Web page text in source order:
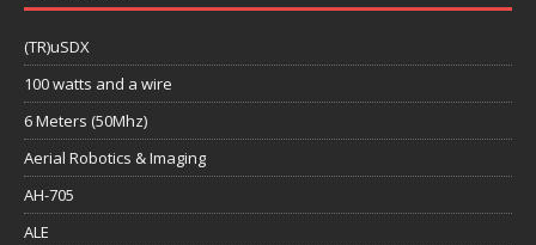
(TR)uSDX
100 watts and a wire
6 Meters (50Mhz)
Aerial Robotics & Imaging
AH-705
ALE